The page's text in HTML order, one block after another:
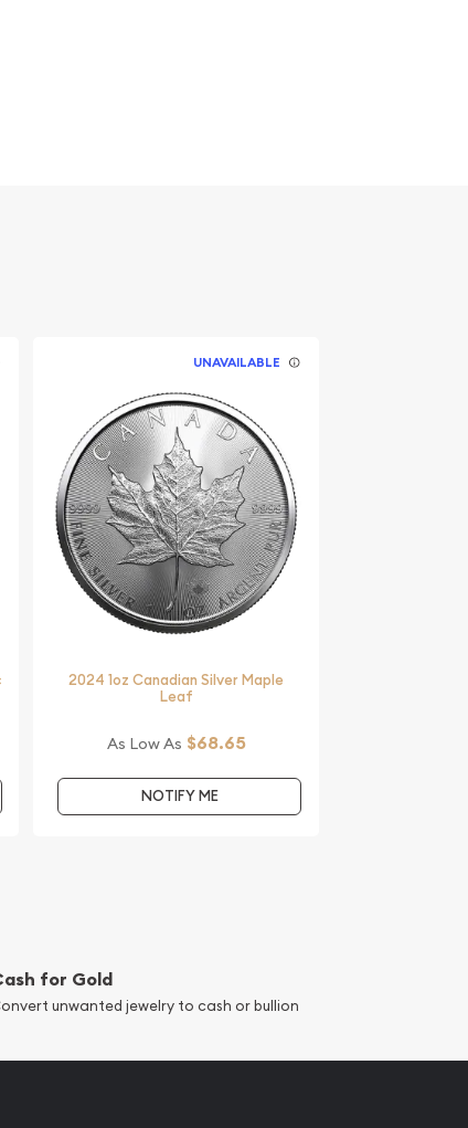
UNAVAILABLE
2024 1oz Canadian Silver Maple
Leaf
As Low As $68.65
NOTIFY ME
for Gold
unwanted jewelry to cash or bullion